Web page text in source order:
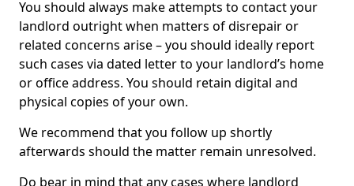
You should always make attempts to contact your
landlord outright when matters of disrepair or
related concerns arise – you should ideally report
such cases via dated letter to your landlord’s home
or office address. You should retain digital and
physical copies of your own.
We recommend that you follow up shortly
afterwards should the matter remain unresolved.
Do bear in mind that any cases where landlord